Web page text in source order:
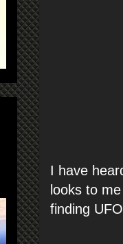
I have
looks to
finding